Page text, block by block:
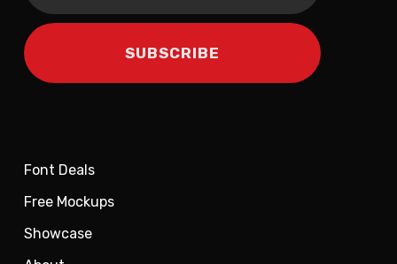
Font Deals
Free Mockups
Showcase